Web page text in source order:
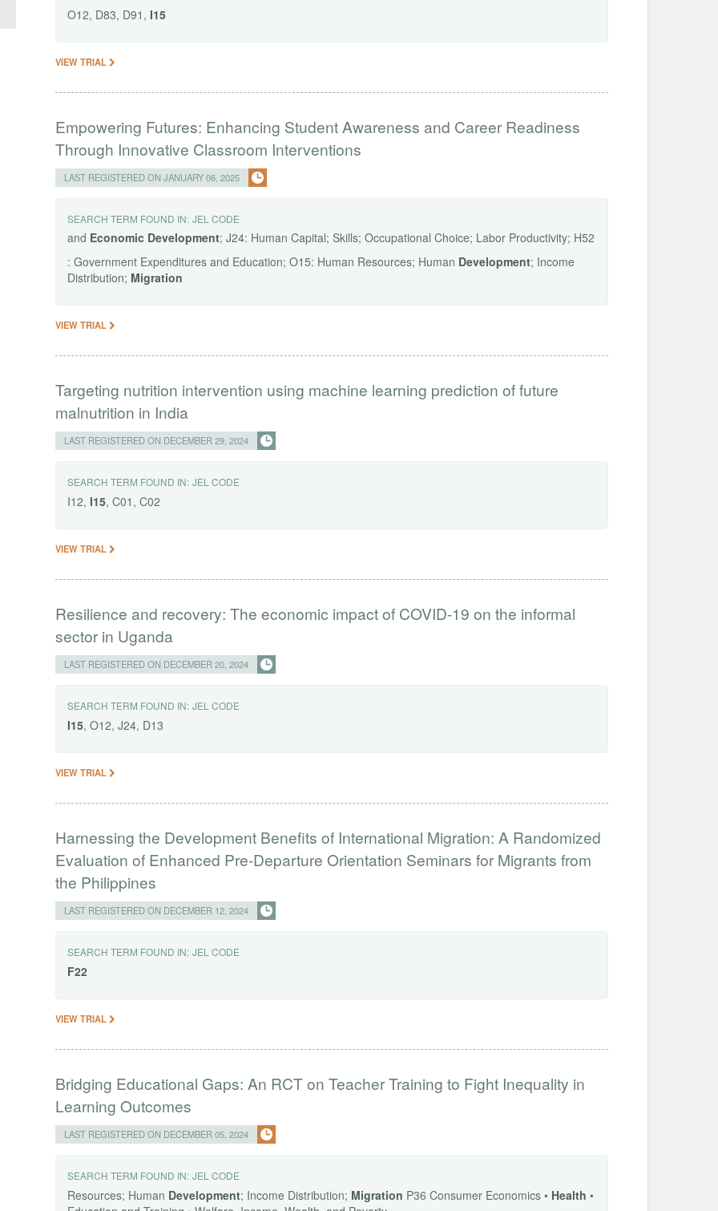
O12, D83, D91, I15
VIEW TRIAL
Empowering Futures: Enhancing Student Awareness and Career Readiness
Through Innovative Classroom Interventions
LAST REGISTERED ON JANUARY 06, 2025
SEARCH TERM FOUND IN: JEL CODE
and Economic Development; J24: Human Capital; Skills; Occupational Choice; Labor Productivity; H52
: Government Expenditures and Education; O15: Human Resources; Human Development; Income
Distribution; Migration
VIEW TRIAL
Targeting nutrition intervention using machine learning prediction of future
malnutrition in India
LAST REGISTERED ON DECEMBER 29, 2024
SEARCH TERM FOUND IN: JEL CODE
I12, I15, C01, C02
VIEW TRIAL
Resilience and recovery: The economic impact of COVID-19 on the informal
sector in Uganda
LAST REGISTERED ON DECEMBER 20, 2024
SEARCH TERM FOUND IN: JEL CODE
I15, O12, J24, D13
VIEW TRIAL
Harnessing the Development Benefits of International Migration: A Randomized
Evaluation of Enhanced Pre-Departure Orientation Seminars for Migrants from
the Philippines
LAST REGISTERED ON DECEMBER 12, 2024
SEARCH TERM FOUND IN: JEL CODE
F22
VIEW TRIAL
Bridging Educational Gaps: An RCT on Teacher Training to Fight Inequality in
Learning Outcomes
LAST REGISTERED ON DECEMBER 05, 2024
SEARCH TERM FOUND IN: JEL CODE
Resources; Human Development; Income Distribution; Migration P36 Consumer Economics • Health •